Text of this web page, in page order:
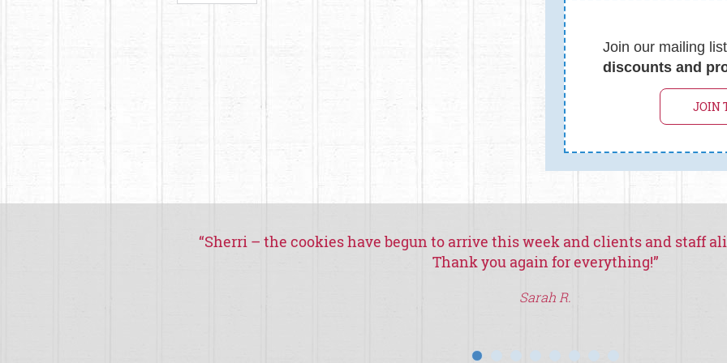
Join our mailing
discounts and
JOIN
“Sherri – the cookies have begun to arrive this week and clients and staff
Thank you again for everything!”
Sarah R.